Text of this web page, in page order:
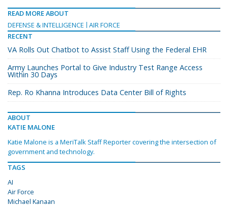
READ MORE ABOUT
DEFENSE & INTELLIGENCE
AIR FORCE
RECENT
VA Rolls Out Chatbot to Assist Staff Using the Federal EHR
Army Launches Portal to Give Industry Test Range Access
Within 30 Days
Rep. Ro Khanna Introduces Data Center Bill of Rights
ABOUT
KATIE MALONE
Katie Malone is a MeriTalk Staff Reporter covering the intersection of
government and technology.
TAGS
AI
Air Force
Michael Kanaan